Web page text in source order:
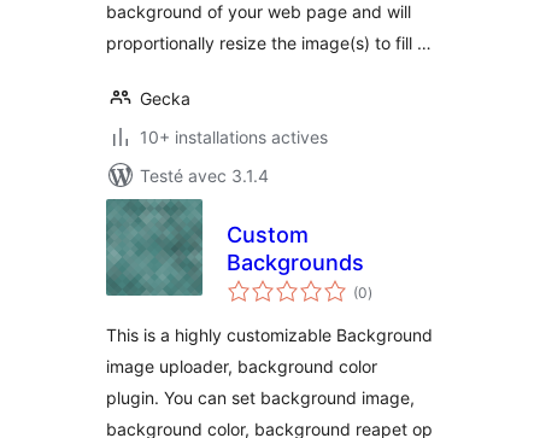
background of your web page and will
proportionally resize the image(s) to fill …
Gecka
10+ installations actives
Testé avec 3.1.4
Custom
Backgrounds
(0notes
en
)
This is a highly customizable Background
image uploader, background color
plugin. You can set background image,
background color, background reapet op